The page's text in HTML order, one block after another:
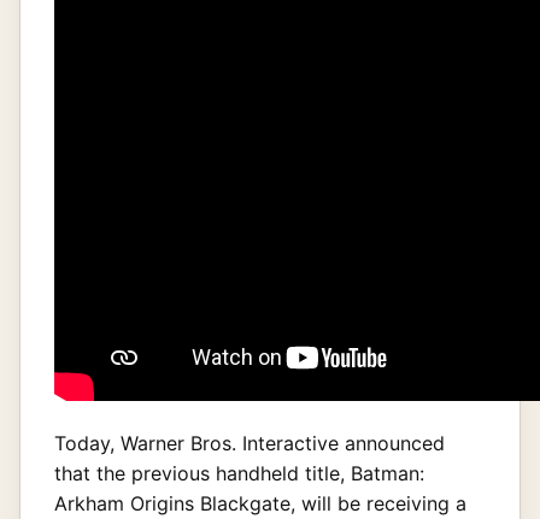
Today, Warner Bros. Interactive announced
that the previous handheld title, Batman:
Arkham Origins Blackgate, will be receiving a